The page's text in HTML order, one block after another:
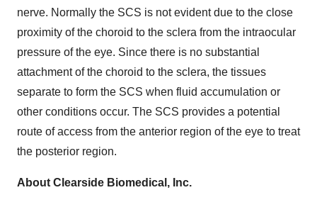
nerve. Normally the SCS is not evident due to the close
proximity of the choroid to the sclera from the intraocular
pressure of the eye. Since there is no substantial
attachment of the choroid to the sclera, the tissues
separate to form the SCS when fluid accumulation or
other conditions occur. The SCS provides a potential
route of access from the anterior region of the eye to treat
the posterior region.
About Clearside Biomedical, Inc.